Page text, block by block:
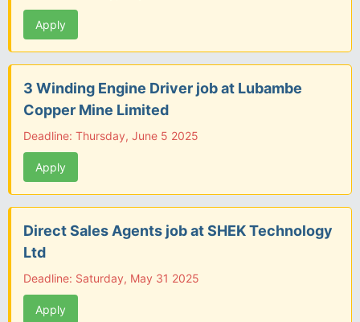
Apply
3 Winding Engine Driver job at Lubambe
Copper Mine Limited
Deadline: Thursday, June 5 2025
Apply
Direct Sales Agents job at SHEK Technology
Ltd
Deadline: Saturday, May 31 2025
Apply